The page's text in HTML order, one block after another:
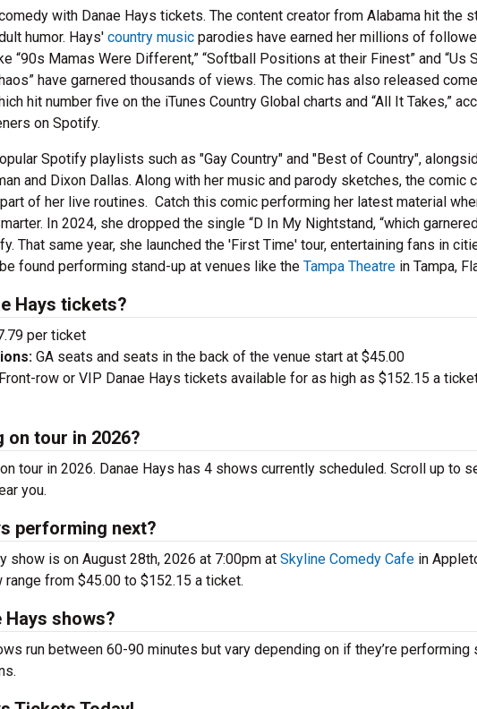
with Danae Hays tickets. The content creator from Alabama hit the
humor. Hays' country music parodies have earned her millions of
“90s Mamas Were Different,” “Softball Positions at their Finest” and “Us
have garnered thousands of views. The comic has also released
hit number five on the iTunes Country Global charts and “All It Takes,”
on Spotify.
Spotify playlists such as "Gay Country" and "Best of Country",
and Dixon Dallas. Along with her music and parody sketches, the comic
of her live routines. Catch this comic performing her latest material
In 2024, she dropped the single “D In My Nightstand, “which
That same year, she launched the 'First Time' tour, entertaining fans in
found performing stand-up at venues like the Tampa Theatre in Tampa,
Hays tickets?
per ticket
GA seats and seats in the back of the venue start at $45.00
Front-row or VIP Danae Hays tickets available for as high as $152.15 a
on tour in 2026?
tour in 2026. Danae Hays has 4 shows currently scheduled. Scroll up to
you.
performing next?
show is on August 28th, 2026 at 7:00pm at Skyline Comedy Cafe in
from $45.00 to $152.15 a ticket.
Hays shows?
run between 60-90 minutes but vary depending on if they’re performing